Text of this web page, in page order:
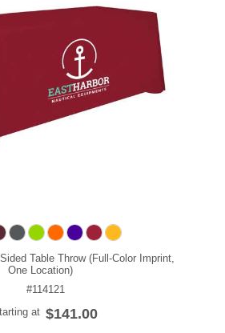
Table Throw (Full-Color Imprint,
One Location)
#114121
at $141.00